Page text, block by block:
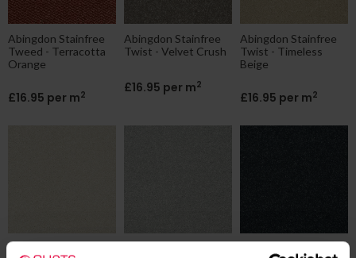
Abingdon Stainfree
Tweed - Terracotta
Orange
£16.95 per m2
Abingdon Stainfree
Twist - Velvet Crush
£16.95 per m2
Abingdon Stainfree
Twist - Timeless
Beige
£16.95 per m2
Abingdon Stainfree